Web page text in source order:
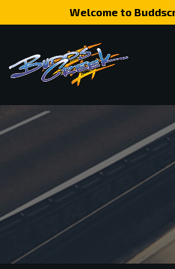
Welcome to